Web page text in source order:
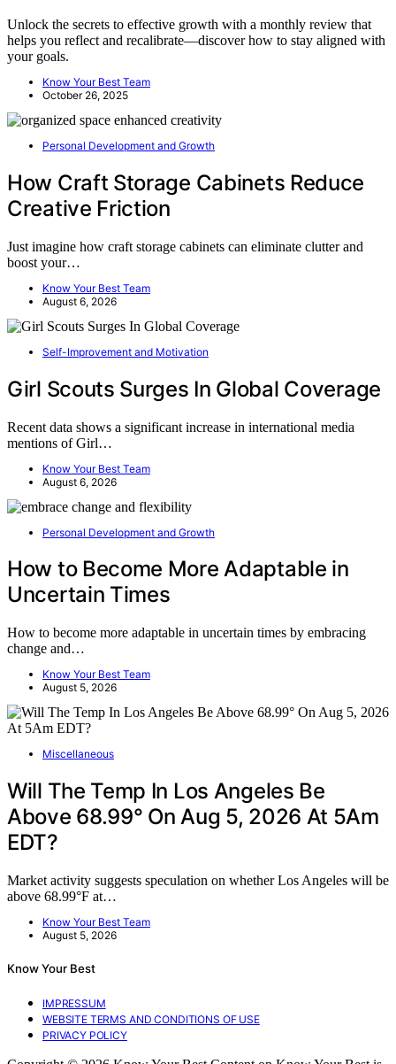
Unlock the secrets to effective growth with a monthly review that
helps you reflect and recalibrate—discover how to stay aligned with
your goals.
Know Your Best Team
October 26, 2025
Personal Development and Growth
How Craft Storage Cabinets Reduce
Creative Friction
Just imagine how craft storage cabinets can eliminate clutter and
boost your…
Know Your Best Team
August 6, 2026
Self-Improvement and Motivation
Girl Scouts Surges In Global Coverage
Recent data shows a significant increase in international media
mentions of Girl…
Know Your Best Team
August 6, 2026
Personal Development and Growth
How to Become More Adaptable in
Uncertain Times
How to become more adaptable in uncertain times by embracing
change and…
Know Your Best Team
August 5, 2026
Miscellaneous
Will The Temp In Los Angeles Be
Above 68.99° On Aug 5, 2026 At 5Am
EDT?
Market activity suggests speculation on whether Los Angeles will be
above 68.99°F at…
Know Your Best Team
August 5, 2026
Know Your Best
IMPRESSUM
WEBSITE TERMS AND CONDITIONS OF USE
PRIVACY POLICY